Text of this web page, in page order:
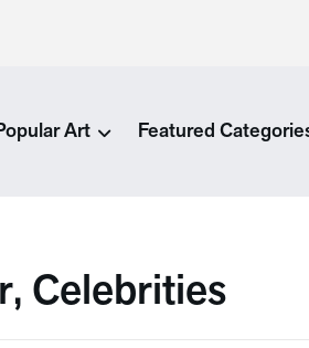
Art Featured
Celebrities